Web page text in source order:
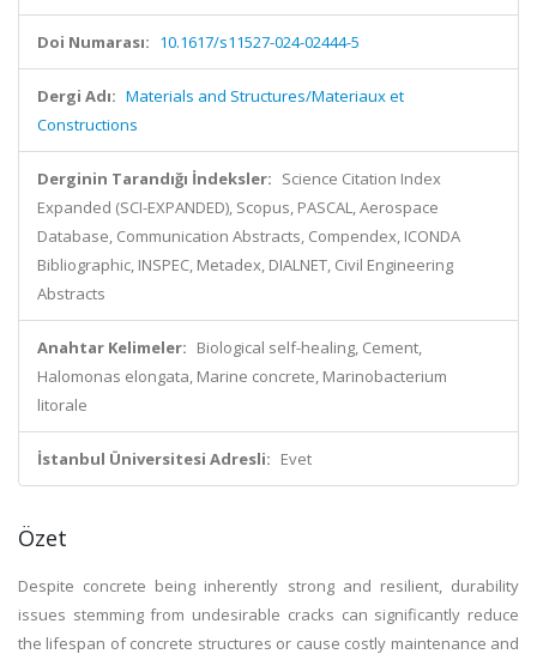
Doi Numarası: 10.1617/s11527-024-02444-5
Dergi Adı: Materials and Structures/Materiaux et
Constructions
Derginin Tarandığı İndeksler: Science Citation Index
Expanded (SCI-EXPANDED), Scopus, PASCAL, Aerospace
Database, Communication Abstracts, Compendex, ICONDA
Bibliographic, INSPEC, Metadex, DIALNET, Civil Engineering
Abstracts
Anahtar Kelimeler: Biological self-healing, Cement,
Halomonas elongata, Marine concrete, Marinobacterium
litorale
İstanbul Üniversitesi Adresli: Evet
Özet
Despite concrete being inherently strong and resilient, durability
issues stemming from undesirable cracks can significantly reduce
the lifespan of concrete structures or cause costly maintenance and